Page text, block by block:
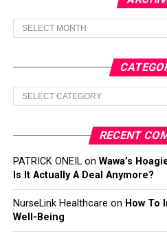
Archives
Categories
RECENT
PATRICK ONEILon Wawa’s
Is It Actually A Deal Anymore?
NurseLink Healthcare on How To
Well-Being